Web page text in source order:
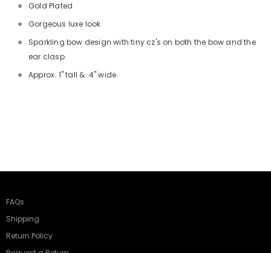
Gold Plated
Gorgeous luxe look
Sparkling bow design with tiny cz's on both the bow and the
ear clasp
Approx. 1" tall & .4" wide
FAQs
Shipping
Return Policy